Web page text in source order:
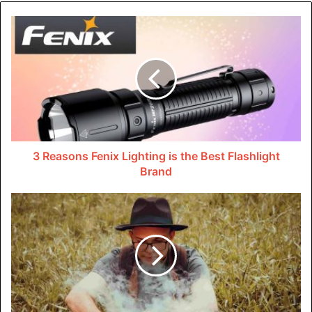
environment responds to such circumstances.
With the start of companies like Uber and Lyft, the
concerns about insurance coverage and who pays have
become distinct issues. From the moment a driver signs in
to the end of the trip, both companies have come up with
extensive insurance policies that take care of drivers,
passengers, and third parties that may be involved in any
instance of using the rideshare app.
Uber’s Insurance Policy
Uber has put an insurance plan in place with the objective
of protecting both the drivers and the passengers of the
car-sharing service. Under this policy, the level of
coverage a driver enjoys is determined based on their
status of being involved in an accident.
3 Reasons Fenix Lighting is the Best Flashlight
Brand